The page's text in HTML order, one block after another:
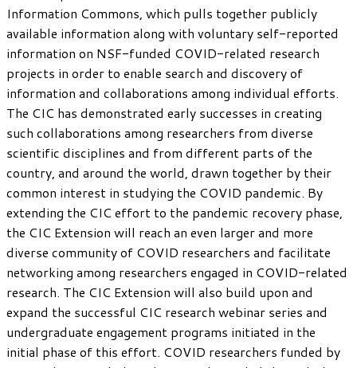
Information Commons, which pulls together publicly
available information along with voluntary self-reported
information on NSF-funded COVID-related research
projects in order to enable search and discovery of
information and collaborations among individual efforts.
The CIC has demonstrated early successes in creating
such collaborations among researchers from diverse
scientific disciplines and from different parts of the
country, and around the world, drawn together by their
common interest in studying the COVID pandemic. By
extending the CIC effort to the pandemic recovery phase,
the CIC Extension will reach an even larger and more
diverse community of COVID researchers and facilitate
networking among researchers engaged in COVID-related
research. The CIC Extension will also build upon and
expand the successful CIC research webinar series and
undergraduate engagement programs initiated in the
initial phase of this effort. COVID researchers funded by